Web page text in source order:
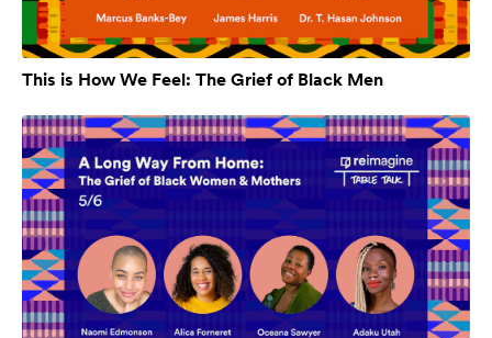
This is How We Feel: The Grief of Black Men